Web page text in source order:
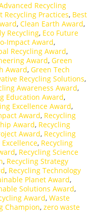
Recycling
Recycling Practices, Best
, Clean Earth Award,
Recycling, Eco Future
Impact Award,
Recycling Award,
Award, Green
Award, Green Tech
Recycling Solutions,
Awareness Award,
Education Award,
Excellence Award,
Award, Recycling
Award, Recycling
Award, Recycling
, Recycling
, Recycling Science
, Recycling Strategy
, Recycling Technology
Planet Award,
Solutions Award,
Award, Waste
Champion, zero waste